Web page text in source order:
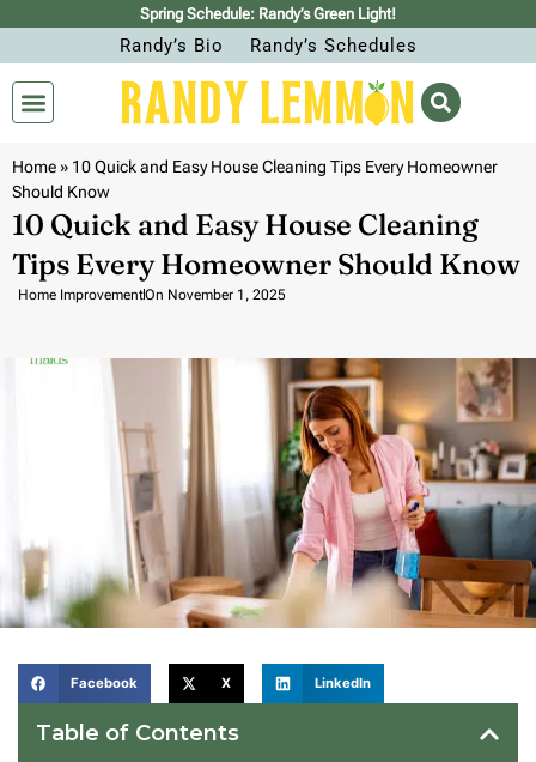
Spring Schedule: Randy’s Green Light!
Randy’s Bio Randy’s Schedules
Home» 10 Quick and Easy House Cleaning Tips Every Homeowner
Should Know
10 Quick and Easy House Cleaning
Tips Every Homeowner Should Know
Home ImprovementOn November 1, 2025
Facebook X LinkedIn
Table of Contents